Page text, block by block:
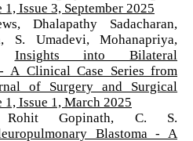
Issue 3, September 2025
Dhalapathy Sadacharan,
S. Umadevi, Mohanapriya,
Insights into Bilateral
A Clinical Case Series from
of Surgery and Surgical
Issue 1, March 2025
Rohit Gopinath, C. S.
Blastoma - A